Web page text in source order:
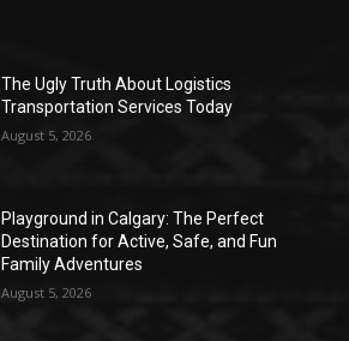
The Ugly Truth About Logistics
Transportation Services Today
August 5, 2026
Playground in Calgary: The Perfect
Destination for Active, Safe, and Fun
Family Adventures
August 5, 2026